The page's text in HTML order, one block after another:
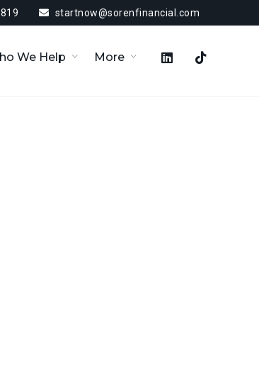
startnow@sorenfinancial.com
We Help More